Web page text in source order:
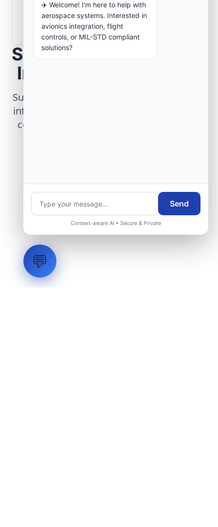
How are aerospace ground systems
validated before deployment?
Scope Your Aerospace
Infrastructure Project
Submit technical requirements for avionics
integration, telemetry arrays, or command
center modernization to our engineering
✈️ Welcome! I'm here to help with
aerospace systems. Interested in
avionics integration, flight
controls, or MIL-STD compliant
solutions?
Send
Context-aware AI • Secure & Private
💬